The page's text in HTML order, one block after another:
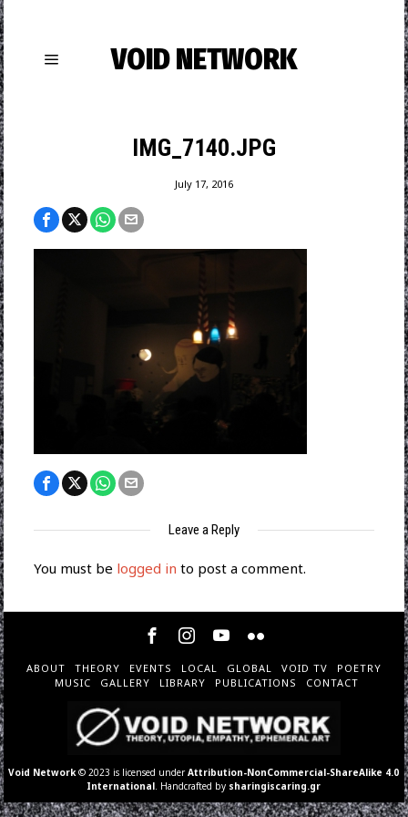
VOID NETWORK
IMG_7140.JPG
July 17, 2016
Leave a Reply
You must be logged in to post a comment.
ABOUT THEORY EVENTS LOCAL GLOBAL VOID TV
POETRY
MUSIC
GALLERY LIBRARY PUBLICATIONS CONTACT
Void Network © 2023 is licensed underAttribution-NonCommercial-ShareAlike 4.0
International . Handcrafted by sharingiscaring.gr